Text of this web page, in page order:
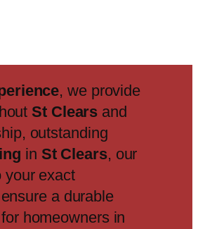
, we provide
St Clears and
outstanding
in St Clears, our
your exact
a durable
homeowners in